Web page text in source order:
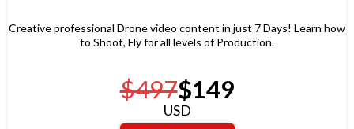
Creative professional Drone video content in just 7 Days! Learn how
to Shoot, Fly for all levels of Production.
$497$149
USD